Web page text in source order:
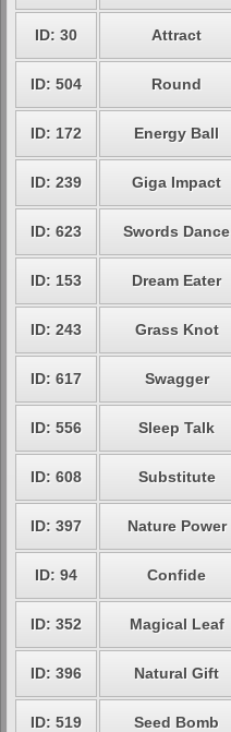
ID: 30 Attract
ID: 504 Round
ID: 172 Energy Ball
ID: 239 Giga Impact
ID: 623 Swords Dance
ID: 153 Dream Eater
ID: 243 Grass Knot
ID: 617 Swagger
ID: 556 Sleep Talk
ID: 608 Substitute
ID: 397 Nature Power
ID: 94 Confide
ID: 352 Magical Leaf
ID: 396 Natural Gift
ID: 519 Seed Bomb